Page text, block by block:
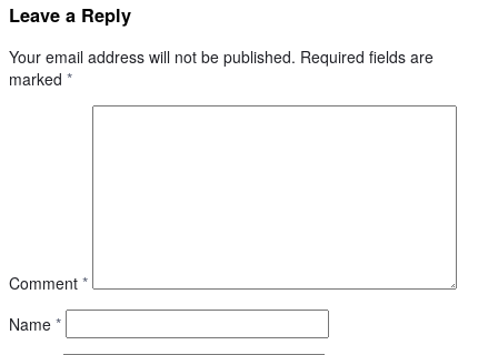
Leave a Reply
Your email address will not be published. Required fields are
marked *
Comment *
Name *